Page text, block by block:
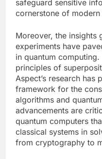
safeguard sensitive
cornerstone of
Moreover, the insights
experiments have
in quantum
principles of
Aspect’s research
framework for the
algorithms and
advancements are
quantum computers
classical systems in
from cryptography to